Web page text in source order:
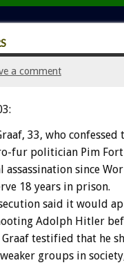
a comment
33, who confessed
fur politician Pim
since
18 years in prison.
said it would
Adolph Hitler
testified that he
groups in